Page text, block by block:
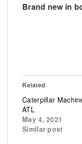
Brand new in
Related
Caterpillar
ATL
May 4, 2021
Similar post